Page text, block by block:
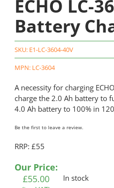
ECHO LC-
Battery
SKU: E1-LC-3604-40V
MPN: LC-3604
A necessity for charging
charge the 2.0 Ah battery to
4.0 Ah battery to 100% in
Be the first to leave a review.
RRP: £55
Our Price:
£55.00 In stock